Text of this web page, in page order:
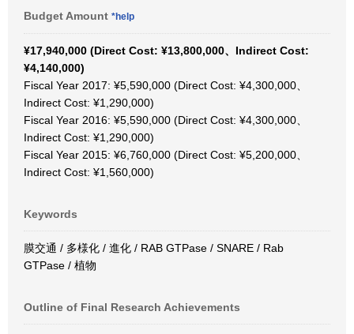
Budget Amount *help
¥17,940,000 (Direct Cost: ¥13,800,000、Indirect Cost:
¥4,140,000)
Fiscal Year 2017: ¥5,590,000 (Direct Cost: ¥4,300,000、
Indirect Cost: ¥1,290,000)
Fiscal Year 2016: ¥5,590,000 (Direct Cost: ¥4,300,000、
Indirect Cost: ¥1,290,000)
Fiscal Year 2015: ¥6,760,000 (Direct Cost: ¥5,200,000、
Indirect Cost: ¥1,560,000)
Keywords
膜交通 / 多様化 / 進化 / RAB GTPase / SNARE / Rab
GTPase / 植物
Outline of Final Research Achievements